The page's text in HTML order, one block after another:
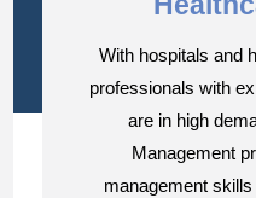
With hospitals and
professionals with
are in high
Management
management